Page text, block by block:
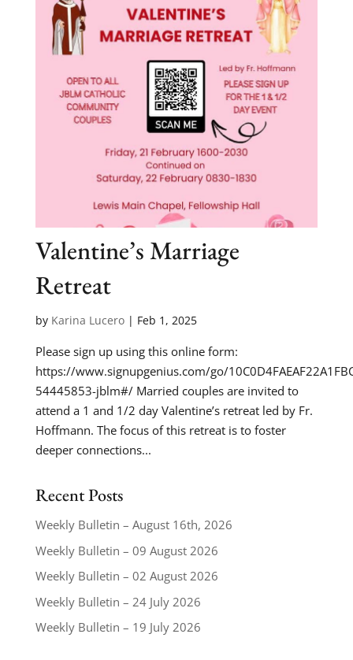
Valentine’s Marriage
Retreat
by Karina Lucero| Feb 1, 2025
Please sign up using this online form:
https://www.signupgenius.com/go/
54445853-jblm#/ Married couples are invited to
attend a 1 and 1/2 day Valentine’s retreat led by Fr.
Hoffmann. The focus of this retreat is to foster
deeper connections...
Recent Posts
Weekly Bulletin – August 16th, 2026
Weekly Bulletin – 09 August 2026
Weekly Bulletin – 02 August 2026
Weekly Bulletin – 24 July 2026
Weekly Bulletin – 19 July 2026